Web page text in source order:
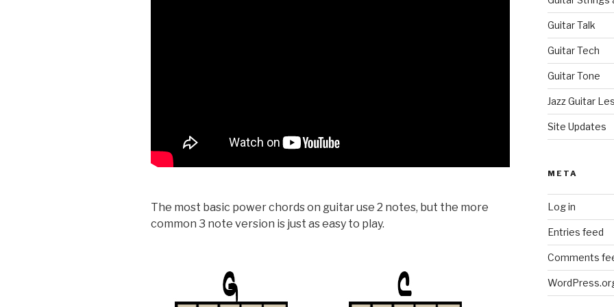
The most basic power chords on guitar use 2 notes, but the more
common 3 note version is just as easy to play.
Guitar Talk
Guitar Tech
Guitar Tone
Jazz Guitar
Site Updates
META
Log in
Entries feed
Comments